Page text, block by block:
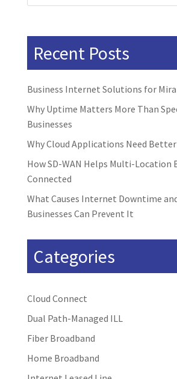
Recent Posts
Business Internet Solutions for Mira
Why Uptime Matters More Than
Businesses
Why Cloud Applications Need
How SD-WAN Helps Multi-Location
Connected
What Causes Internet Downtime
Businesses Can Prevent It
Categories
Cloud Connect
Dual Path-Managed ILL
Fiber Broadband
Home Broadband